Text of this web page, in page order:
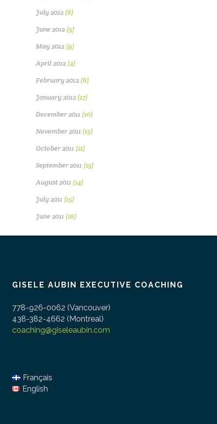
July 2012 (6)
June 2012 (5)
May 2012 (9)
April 2012 (2)
February 2012 (6)
January 2012 (17)
December 2011 (10)
November 2011 (15)
October 2011 (11)
September 2011 (15)
August 2011 (14)
July 2011 (15)
June 2011 (16)
GISELE AUBIN EXECUTIVE COACHING
778-926-0062 (Vancouver)
438-382-4662 (Montreal)
coaching@giseleaubin.com
Français
English